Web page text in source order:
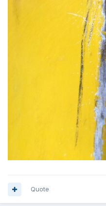
Quote